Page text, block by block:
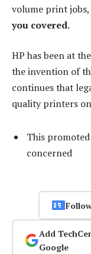
volume print jobs,
you covered.
HP has been at
the invention of
continues that
quality printers
This
concerned
Add
Google